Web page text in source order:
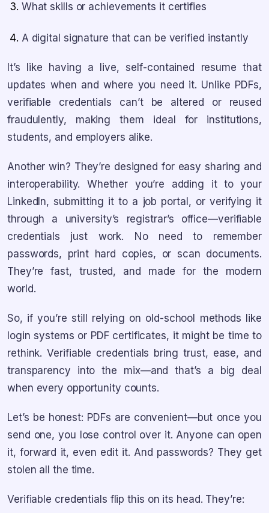
What skills or achievements it certifies
A digital signature that can be verified instantly
It’s like having a live, self-contained resume that
updates when and where you need it. Unlike PDFs,
verifiable credentials can’t be altered or reused
fraudulently, making them ideal for institutions,
students, and employers alike.
Another win? They’re designed for easy sharing and
interoperability. Whether you’re adding it to your
LinkedIn, submitting it to a job portal, or verifying it
through a university’s registrar’s office—verifiable
credentials just work. No need to remember
passwords, print hard copies, or scan documents.
They’re fast, trusted, and made for the modern
world.
So, if you’re still relying on old-school methods like
login systems or PDF certificates, it might be time to
rethink. Verifiable credentials bring trust, ease, and
transparency into the mix—and that’s a big deal
when every opportunity counts.
Let’s be honest: PDFs are convenient—but once you
send one, you lose control over it. Anyone can open
it, forward it, even edit it. And passwords? They get
stolen all the time.
Verifiable credentials flip this on its head. They’re: